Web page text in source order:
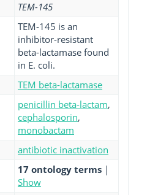
TEM-145
TEM-145 is an
inhibitor-resistant
beta-lactamase found
in E. coli.
TEM beta-lactamase
penicillin beta-lactam,
cephalosporin,
monobactam
antibiotic inactivation
17 ontology terms |
Show